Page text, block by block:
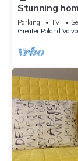
these details
“Apartament
details and are
concerns about
Apartment,
Stunning
Parking TV
Greater Poland